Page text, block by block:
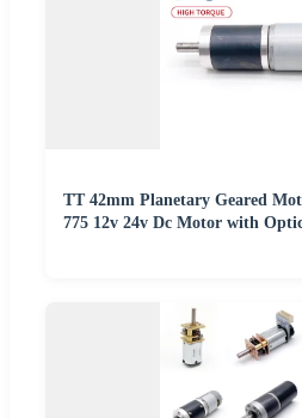
TT 42mm Planetary Geared
775 12v 24v Dc Motor with